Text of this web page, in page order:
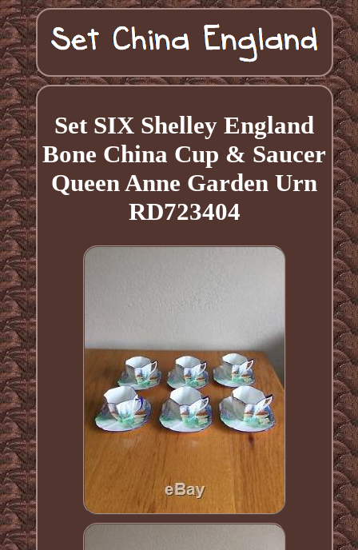
Set SIX Shelley England
Bone China Cup & Saucer
Queen Anne Garden Urn
RD723404